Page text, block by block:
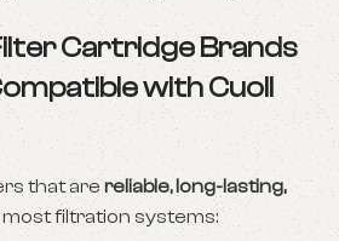
Cartridge Brands
with Cuoll
that arereliable, long-lasting,
filtration systems: